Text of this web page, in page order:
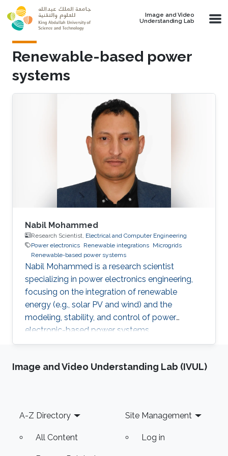
Skip to main content
Image and Video
Understanding Lab
Renewable-based power
systems
Nabil Mohammed
Research Scientist, Electrical and Computer Engineering
Power electronics Renewable integrations Microgrids
Renewable-based power systems
Nabil Mohammed is a research scientist
specializing in power electronics engineering,
focusing on the integration of renewable
energy (e.g., solar PV and wind) and the
modeling, stability, and control of power
electronic-based power systems.
Image and Video Understanding Lab (IVUL)
Footer
A-Z Directory
All Content
Site Management
Log in